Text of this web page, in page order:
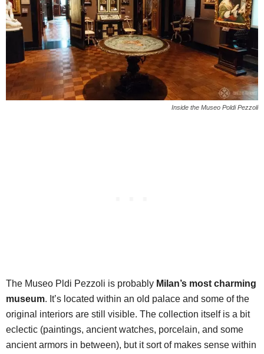
Inside the Museo Poldi Pezzoli
The Museo Pldi Pezzoli is probably Milan’s most charming
museum. It’s located within an old palace and some of the
original interiors are still visible. The collection itself is a bit
eclectic (paintings, ancient watches, porcelain, and some
ancient armors in between), but it sort of makes sense within